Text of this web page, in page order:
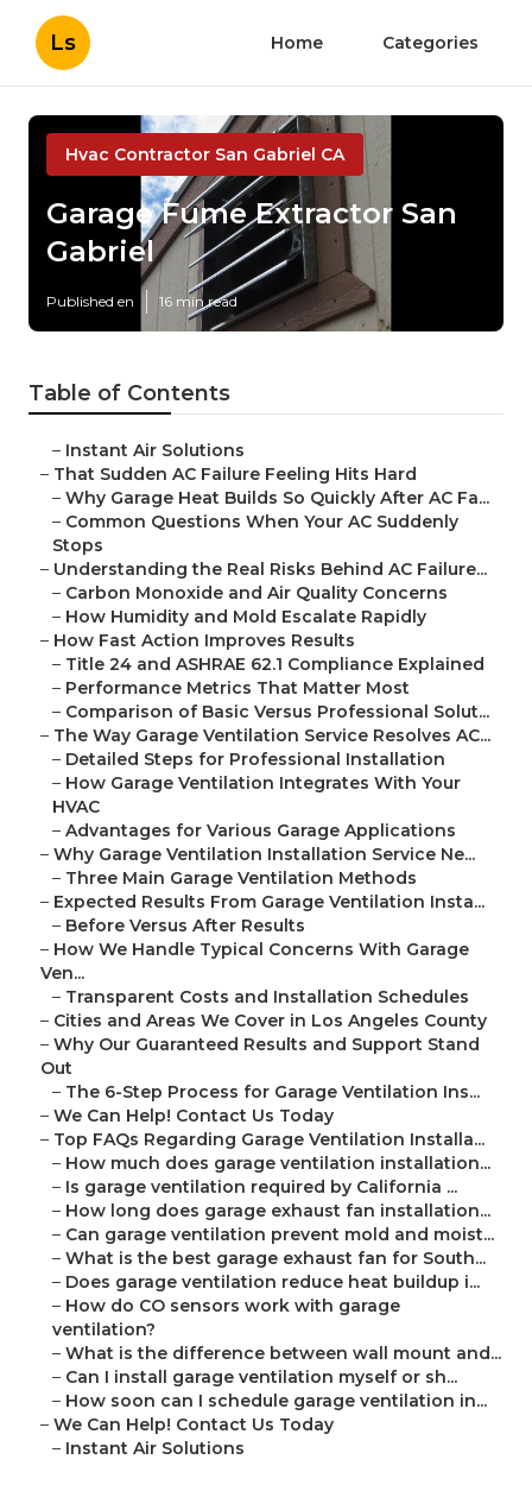
Ls Home Categories
Hvac Contractor San Gabriel CA
Garage Fume Extractor San
Gabriel
Published en 16 min read
Table of Contents
– Instant Air Solutions
– That Sudden AC Failure Feeling Hits Hard
– Why Garage Heat Builds So Quickly After AC Fa...
– Common Questions When Your AC Suddenly
Stops
– Understanding the Real Risks Behind AC Failure...
– Carbon Monoxide and Air Quality Concerns
– How Humidity and Mold Escalate Rapidly
– How Fast Action Improves Results
– Title 24 and ASHRAE 62.1 Compliance Explained
– Performance Metrics That Matter Most
– Comparison of Basic Versus Professional Solut...
– The Way Garage Ventilation Service Resolves AC...
– Detailed Steps for Professional Installation
– How Garage Ventilation Integrates With Your
HVAC
– Advantages for Various Garage Applications
– Why Garage Ventilation Installation Service Ne...
– Three Main Garage Ventilation Methods
– Expected Results From Garage Ventilation Insta...
– Before Versus After Results
– How We Handle Typical Concerns With Garage
Ven...
– Transparent Costs and Installation Schedules
– Cities and Areas We Cover in Los Angeles County
– Why Our Guaranteed Results and Support Stand
Out
– The 6-Step Process for Garage Ventilation Ins...
– We Can Help! Contact Us Today
– Top FAQs Regarding Garage Ventilation Installa...
– How much does garage ventilation installation...
– Is garage ventilation required by California ...
– How long does garage exhaust fan installation...
– Can garage ventilation prevent mold and moist...
– What is the best garage exhaust fan for South...
– Does garage ventilation reduce heat buildup i...
– How do CO sensors work with garage
ventilation?
– What is the difference between wall mount and...
– Can I install garage ventilation myself or sh...
– How soon can I schedule garage ventilation in...
– We Can Help! Contact Us Today
– Instant Air Solutions